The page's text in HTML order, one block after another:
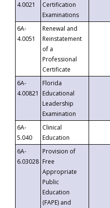
4.0021
Certification
Examinations
6A-
4.0051
Renewal and
Reinstatement
of a
Professional
Certificate
6A-
4.00821
Florida
Educational
Leadership
Examination
6A-
5.040
Clinical
Education
6A-
6.03028
Provision of
Free
Appropriate
Public
Education
(FAPE) and